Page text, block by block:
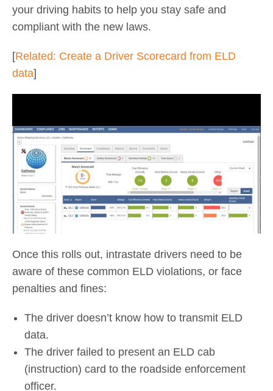
your driving habits to help you stay safe and
compliant with the new laws.
[Related: Create a Driver Scorecard from ELD
data]
Once this rolls out, intrastate drivers need to be
aware of these common ELD violations, or face
penalties and fines:
The driver doesn’t know how to transmit ELD
data.
The driver failed to present an ELD cab
(instruction) card to the roadside enforcement
officer.